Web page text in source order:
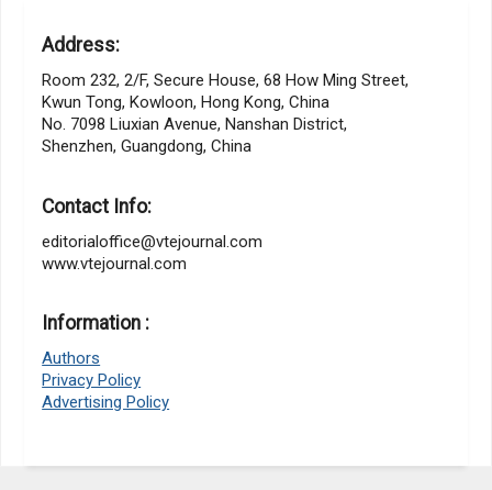
Address:
Room 232, 2/F, Secure House, 68 How Ming Street,
Kwun Tong, Kowloon, Hong Kong, China
No. 7098 Liuxian Avenue, Nanshan District,
Shenzhen, Guangdong, China
Contact Info:
editorialoffice@vtejournal.com
www.vtejournal.com
Information :
Authors
Privacy Policy
Advertising Policy